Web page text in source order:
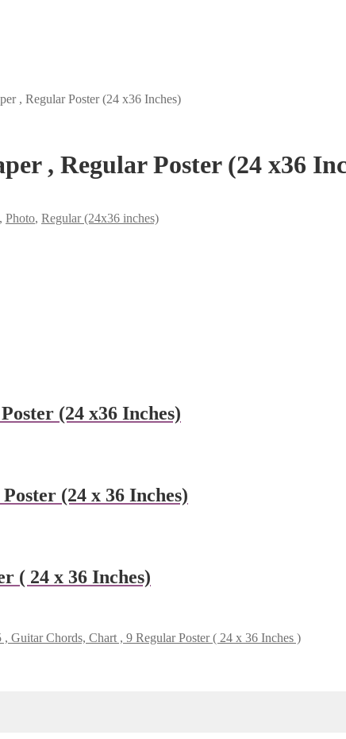
, Regular Poster (24 x36 Inches)
, Regular Poster (24 x36
, Photo, Regular (24x36 inches)
(24 x36 Inches)
(24 x 36 Inches)
( 24 x 36 Inches)
, Guitar Chords, Chart , 9 Regular Poster ( 24 x 36 Inches )